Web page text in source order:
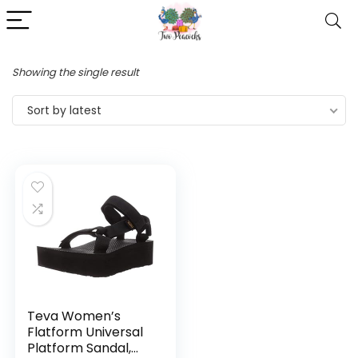
Showing the single result
Sort by latest
Teva Women’s
Flatform Universal
Platform Sandal,